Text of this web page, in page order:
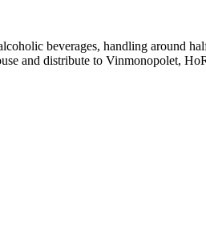
beverages, handling around
and distribute to Vinmonopolet,